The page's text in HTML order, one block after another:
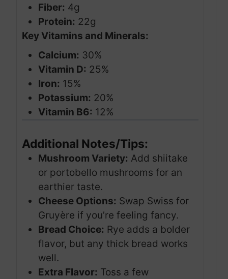
Fiber: 4g
Protein: 22g
Key Vitamins and Minerals:
Calcium: 30%
Vitamin D: 25%
Iron: 15%
Potassium: 20%
Vitamin B6: 12%
Additional Notes/Tips:
Mushroom Variety: Add shiitake
or portobello mushrooms for an
earthier taste.
Cheese Options: Swap Swiss for
Gruyère if you’re feeling fancy.
Bread Choice: Rye adds a bolder
flavor, but any thick bread works
well.
Extra Flavor: Toss a few